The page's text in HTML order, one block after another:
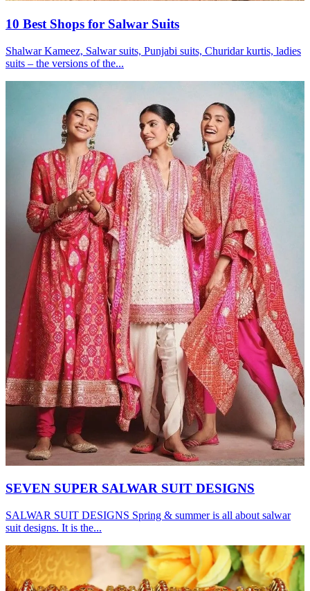
10 Best Shops for Salwar Suits
Shalwar Kameez, Salwar suits, Punjabi suits, Churidar kurtis, ladies
suits – the versions of the...
SEVEN SUPER SALWAR SUIT DESIGNS
SALWAR SUIT DESIGNS Spring & summer is all about salwar
suit designs. It is the...